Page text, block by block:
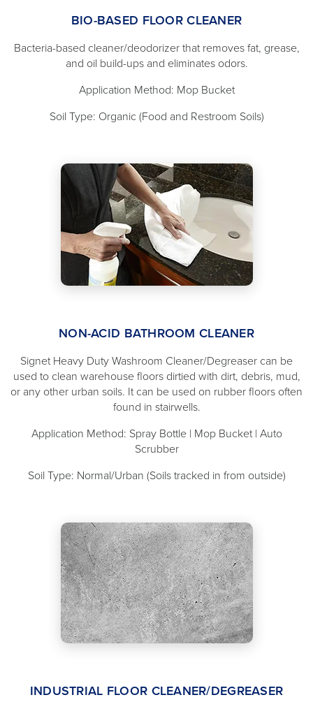
BIO-BASED FLOOR CLEANER
Bacteria-based cleaner/deodorizer that removes fat, grease,
and oil build-ups and eliminates odors.
Application Method: Mop Bucket
Soil Type: Organic (Food and Restroom Soils)
NON-ACID BATHROOM CLEANER
Signet Heavy Duty Washroom Cleaner/Degreaser can be
used to clean warehouse floors dirtied with dirt, debris, mud,
or any other urban soils. It can be used on rubber floors often
found in stairwells.
Application Method: Spray Bottle | Mop Bucket | Auto
Scrubber
Soil Type: Normal/Urban (Soils tracked in from outside)
INDUSTRIAL FLOOR CLEANER/DEGREASER